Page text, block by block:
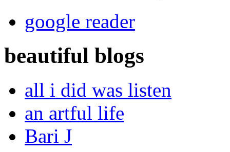
google reader
beautiful blogs
all i did was listen
an artful life
Bari J